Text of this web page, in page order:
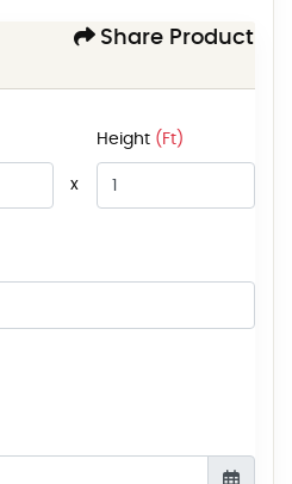
Share Product
Height(Ft)
x